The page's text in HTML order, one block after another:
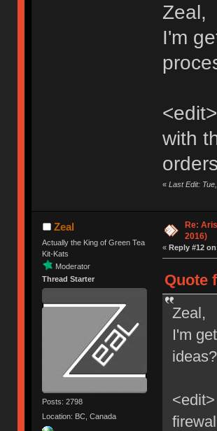
Zeal,
I'm
with
« Last Edit:
Zeal
Actually the King of Green Tea
Kit-Kats
Moderator
Thread Starter
Posts: 2798
Location: BC, Canada
Re:
2016)
« Reply #12
Quote
Zeal,
I'm
ideas?